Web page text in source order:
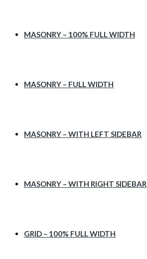
MASONRY – 100% FULL WIDTH
MASONRY – FULL WIDTH
MASONRY – WITH LEFT SIDEBAR
MASONRY – WITH RIGHT SIDEBAR
GRID – 100% FULL WIDTH